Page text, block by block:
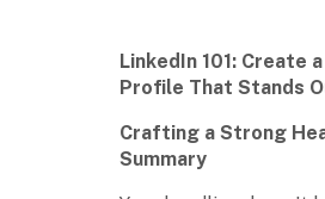
LinkedIn 101: Create
Profile That Stands
Crafting a Strong
Summary